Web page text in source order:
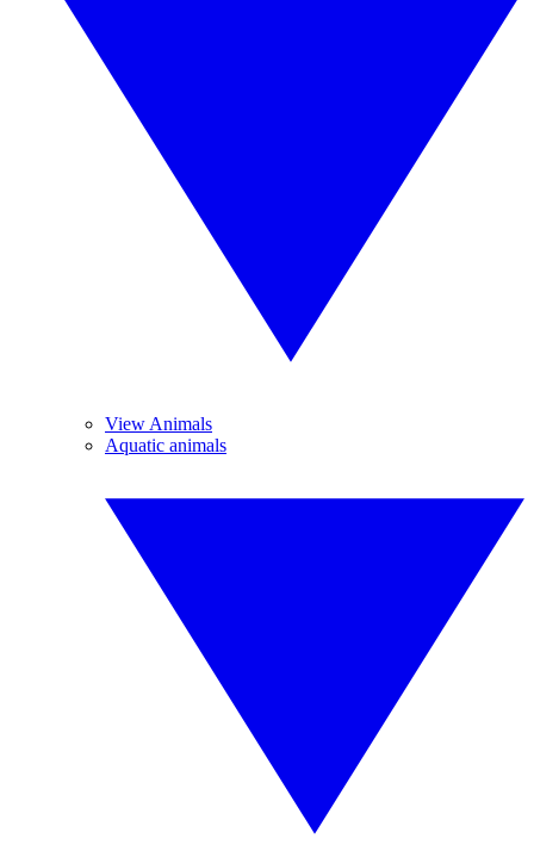
View Animals
Aquatic animals